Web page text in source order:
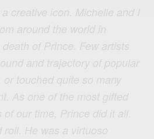
a creative icon. Michelle and I
around the world in
of Prince. Few artists
and trajectory of popular
or touched quite so many
As one of the most gifted
of our time, Prince did it all.
roll. He was a virtuoso